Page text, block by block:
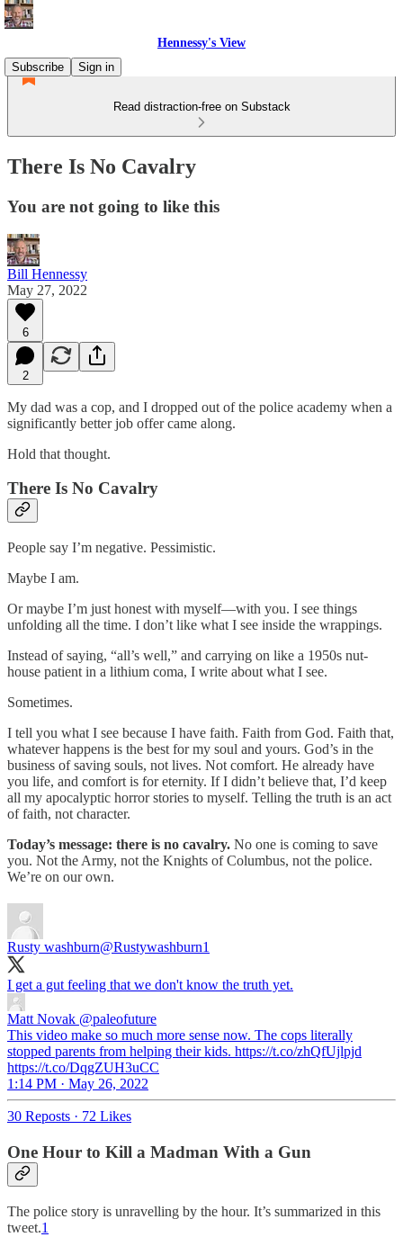
Hennessy's View
Subscribe
Sign in
Read distraction-free on Substack
There Is No Cavalry
You are not going to like this
Bill Hennessy
May 27, 2022
6
2
My dad was a cop, and I dropped out of the police academy when a
significantly better job offer came along.
Hold that thought.
There Is No Cavalry
People say I’m negative. Pessimistic.
Maybe I am.
Or maybe I’m just honest with myself—with you. I see things
unfolding all the time. I don’t like what I see inside the wrappings.
Instead of saying, “all’s well,” and carrying on like a 1950s nut-
house patient in a lithium coma, I write about what I see.
Sometimes.
I tell you what I see because I have faith. Faith from God. Faith that,
whatever happens is the best for my soul and yours. God’s in the
business of saving souls, not lives. Not comfort. He already have
you life, and comfort is for eternity. If I didn’t believe that, I’d keep
all my apocalyptic horror stories to myself. Telling the truth is an act
of faith, not character.
Today’s message: there is no cavalry. No one is coming to save
you. Not the Army, not the Knights of Columbus, not the police.
We’re on our own.
Rusty washburn@Rustywashburn1
I get a gut feeling that we don't know the truth yet.
Matt Novak @paleofuture
This video make so much more sense now. The cops literally
stopped parents from helping their kids. https://t.co/zhQfUjlpjd
https://t.co/DqgZUH3uCC
1:14 PM · May 26, 2022
30 Reposts · 72 Likes
One Hour to Kill a Madman With a Gun
The police story is unravelling by the hour. It’s summarized in this
tweet.1